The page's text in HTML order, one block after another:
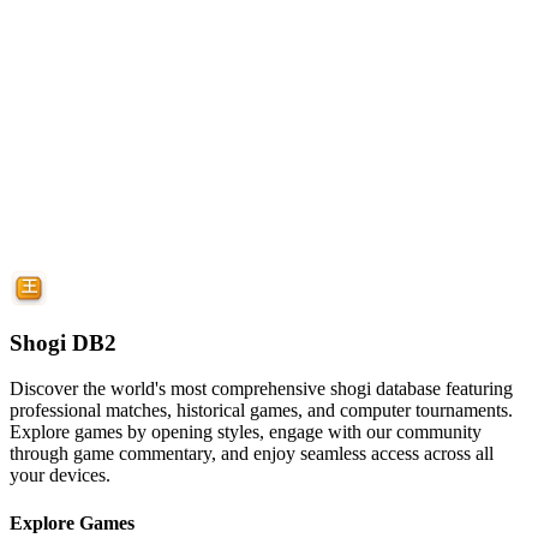
Shogi DB2
Discover the world's most comprehensive shogi database featuring
professional matches, historical games, and computer tournaments.
Explore games by opening styles, engage with our community
through game commentary, and enjoy seamless access across all
your devices.
Explore Games